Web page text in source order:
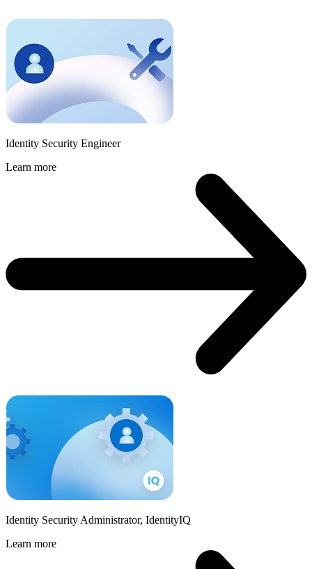
Identity Security Engineer
Learn more
Identity Security Administrator, IdentityIQ
Learn more